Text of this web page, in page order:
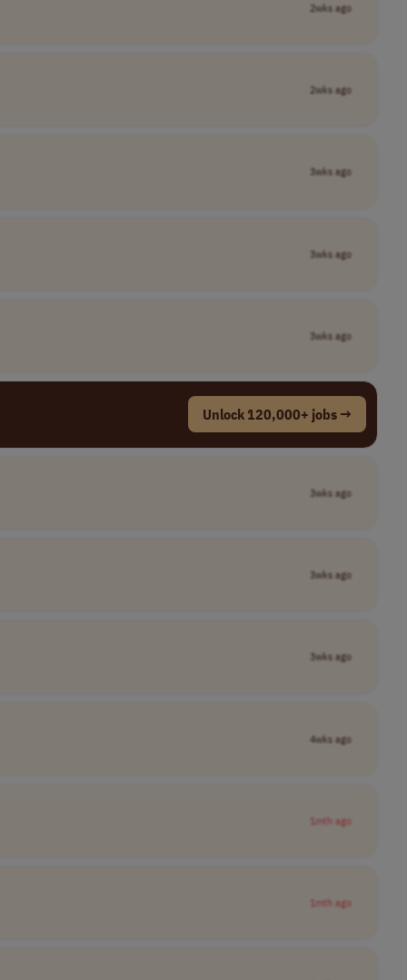
2wks ago
2wks ago
3wks ago
3wks ago
3wks ago
Unlock 120,000+ jobs →
3wks ago
3wks ago
3wks ago
4wks ago
1mth ago
1mth ago